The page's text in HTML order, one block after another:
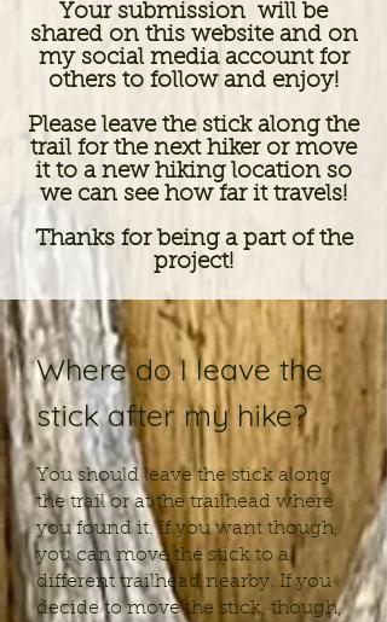
Your submission will be
shared on this website and on
my social media account for
others to follow and enjoy!
Please leave the stick along the
trail for the next hiker or move
it to a new hiking location so
we can see how far it travels!
Thanks for being a part of the
project!
Where do I leave the
stick after my hike?
You should leave the stick along
the trail or at the trailhead where
you found it. If you want though,
you can move the stick to a
different trailhead nearby. If you
decide to move the stick, though,